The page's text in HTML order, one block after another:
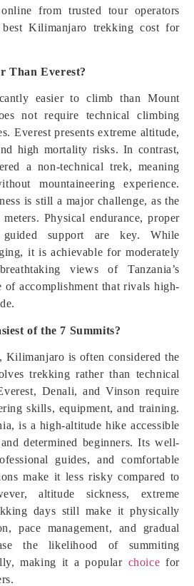
from trusted tour operators
Kilimanjaro trekking cost for
Than Everest?
easier to climb than Mount
not require technical climbing
Everest presents extreme altitude,
high mortality risks. In contrast,
a non-technical trek, meaning
mountaineering experience.
is still a major challenge, as the
Physical endurance, proper
guided support are key. While
it is achievable for moderately
views of Tanzania’s
of accomplishment that rivals high-
of the 7 Summits?
Kilimanjaro is often considered the
trekking rather than technical
Denali, and Vinson require
skills, equipment, and training.
is a high-altitude hike accessible
determined beginners. Its well-
guides, and comfortable
make it less risky compared to
altitude sickness, extreme
days still make it physically
pace management, and gradual
the likelihood of summiting
making it a popular choice for